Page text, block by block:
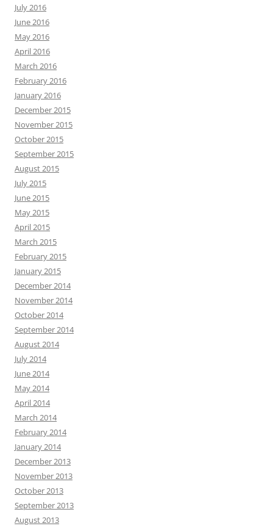
July 2016
June 2016
May 2016
April 2016
March 2016
February 2016
January 2016
December 2015
November 2015
October 2015
September 2015
August 2015
July 2015
June 2015
May 2015
April 2015
March 2015
February 2015
January 2015
December 2014
November 2014
October 2014
September 2014
August 2014
July 2014
June 2014
May 2014
April 2014
March 2014
February 2014
January 2014
December 2013
November 2013
October 2013
September 2013
August 2013